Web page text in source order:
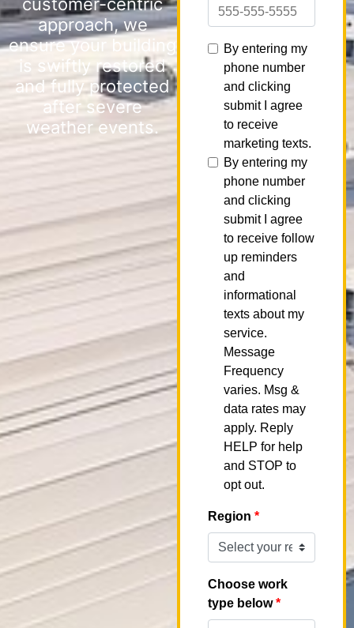
approach, we
ensure your building
is swiftly restored
and fully protected
after severe
weather events.